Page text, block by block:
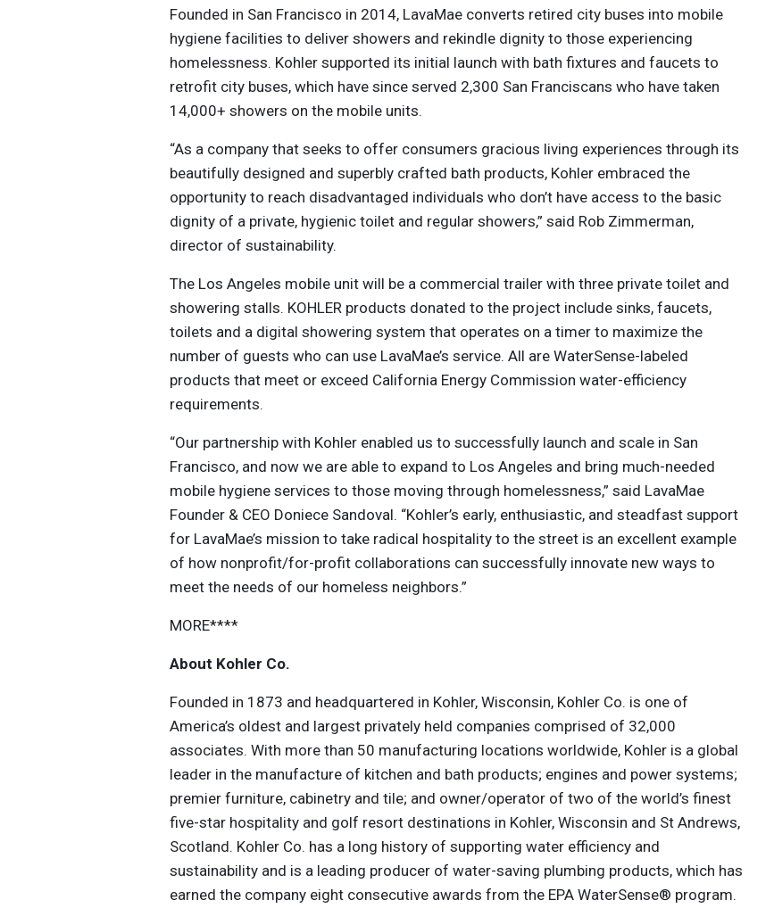
Founded in San Francisco in 2014, LavaMae converts retired city buses into mobile
hygiene facilities to deliver showers and rekindle dignity to those experiencing
homelessness. Kohler supported its initial launch with bath fixtures and faucets to
retrofit city buses, which have since served 2,300 San Franciscans who have taken
14,000+ showers on the mobile units.
“As a company that seeks to offer consumers gracious living experiences through its
beautifully designed and superbly crafted bath products, Kohler embraced the
opportunity to reach disadvantaged individuals who don’t have access to the basic
dignity of a private, hygienic toilet and regular showers,” said Rob Zimmerman,
director of sustainability.
The Los Angeles mobile unit will be a commercial trailer with three private toilet and
showering stalls. KOHLER products donated to the project include sinks, faucets,
toilets and a digital showering system that operates on a timer to maximize the
number of guests who can use LavaMae’s service. All are WaterSense-labeled
products that meet or exceed California Energy Commission water-efficiency
requirements.
“Our partnership with Kohler enabled us to successfully launch and scale in San
Francisco, and now we are able to expand to Los Angeles and bring much-needed
mobile hygiene services to those moving through homelessness,” said LavaMae
Founder & CEO Doniece Sandoval. “Kohler’s early, enthusiastic, and steadfast support
for LavaMae’s mission to take radical hospitality to the street is an excellent example
of how nonprofit/for-profit collaborations can successfully innovate new ways to
meet the needs of our homeless neighbors.”
MORE****
About Kohler Co.
Founded in 1873 and headquartered in Kohler, Wisconsin, Kohler Co. is one of
America’s oldest and largest privately held companies comprised of 32,000
associates. With more than 50 manufacturing locations worldwide, Kohler is a global
leader in the manufacture of kitchen and bath products; engines and power systems;
premier furniture, cabinetry and tile; and owner/operator of two of the world’s finest
five-star hospitality and golf resort destinations in Kohler, Wisconsin and St Andrews,
Scotland. Kohler Co. has a long history of supporting water efficiency and
sustainability and is a leading producer of water-saving plumbing products, which has
earned the company eight consecutive awards from the EPA WaterSense® program.